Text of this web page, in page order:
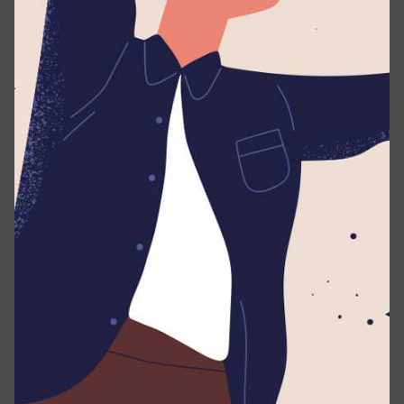
Security file:/.well-known/security.txt
Credits/Acknowledgements file:/.well-
known/credits.txt
Guidelines
Under this policy, “research” means activities in which
you:
Notify us as soon as possible after you discover a
real or potential security issue.
Make every effort to avoid privacy violations,
degradation of user experience, disruption to
production systems, and destruction or
manipulation of data.